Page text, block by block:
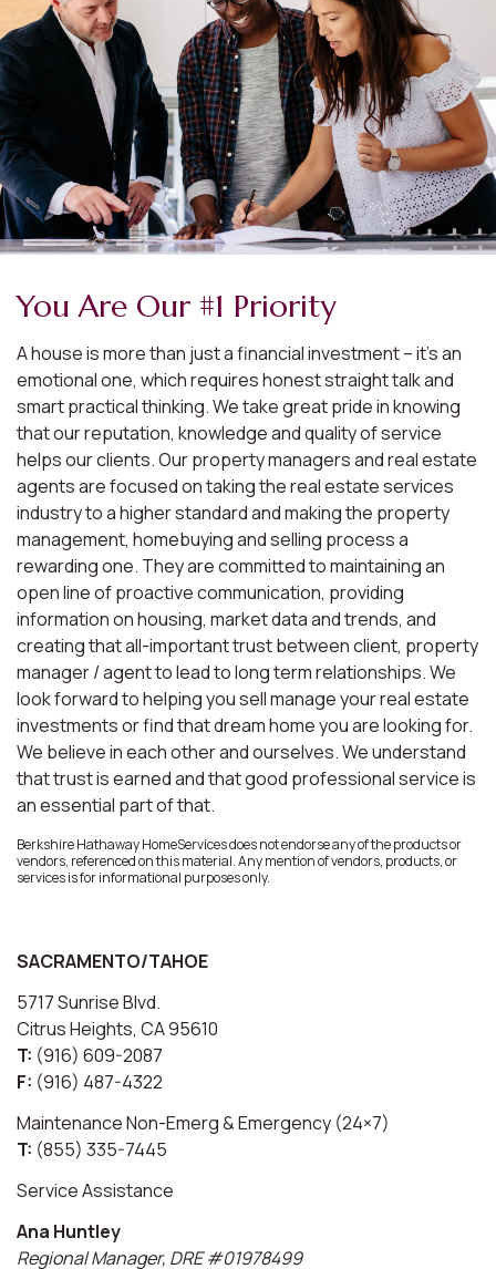
You Are Our #1 Priority
A house is more than just a financial investment – it’s an
emotional one, which requires honest straight talk and
smart practical thinking. We take great pride in knowing
that our reputation, knowledge and quality of service
helps our clients. Our property managers and real estate
agents are focused on taking the real estate services
industry to a higher standard and making the property
management, homebuying and selling process a
rewarding one. They are committed to maintaining an
open line of proactive communication, providing
information on housing, market data and trends, and
creating that all-important trust between client, property
manager / agent to lead to long term relationships. We
look forward to helping you sell manage your real estate
investments or find that dream home you are looking for.
We believe in each other and ourselves. We understand
that trust is earned and that good professional service is
an essential part of that.
Berkshire Hathaway HomeServices does not endorse any of the products or
vendors, referenced on this material. Any mention of vendors, products, or
services is for informational purposes only.
SACRAMENTO/TAHOE
5717 Sunrise Blvd.
Citrus Heights, CA 95610
T: (916) 609-2087
F: (916) 487-4322
Maintenance Non-Emerg & Emergency (24×7)
T: (855) 335-7445
Service Assistance
Ana Huntley
Regional Manager, DRE #01978499